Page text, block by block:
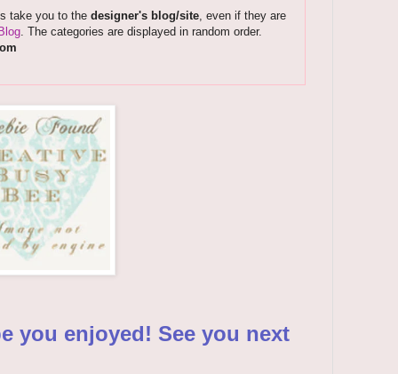
take you to the designer's blog/site, even if they are
. The categories are displayed in random order.
you enjoyed! See you next